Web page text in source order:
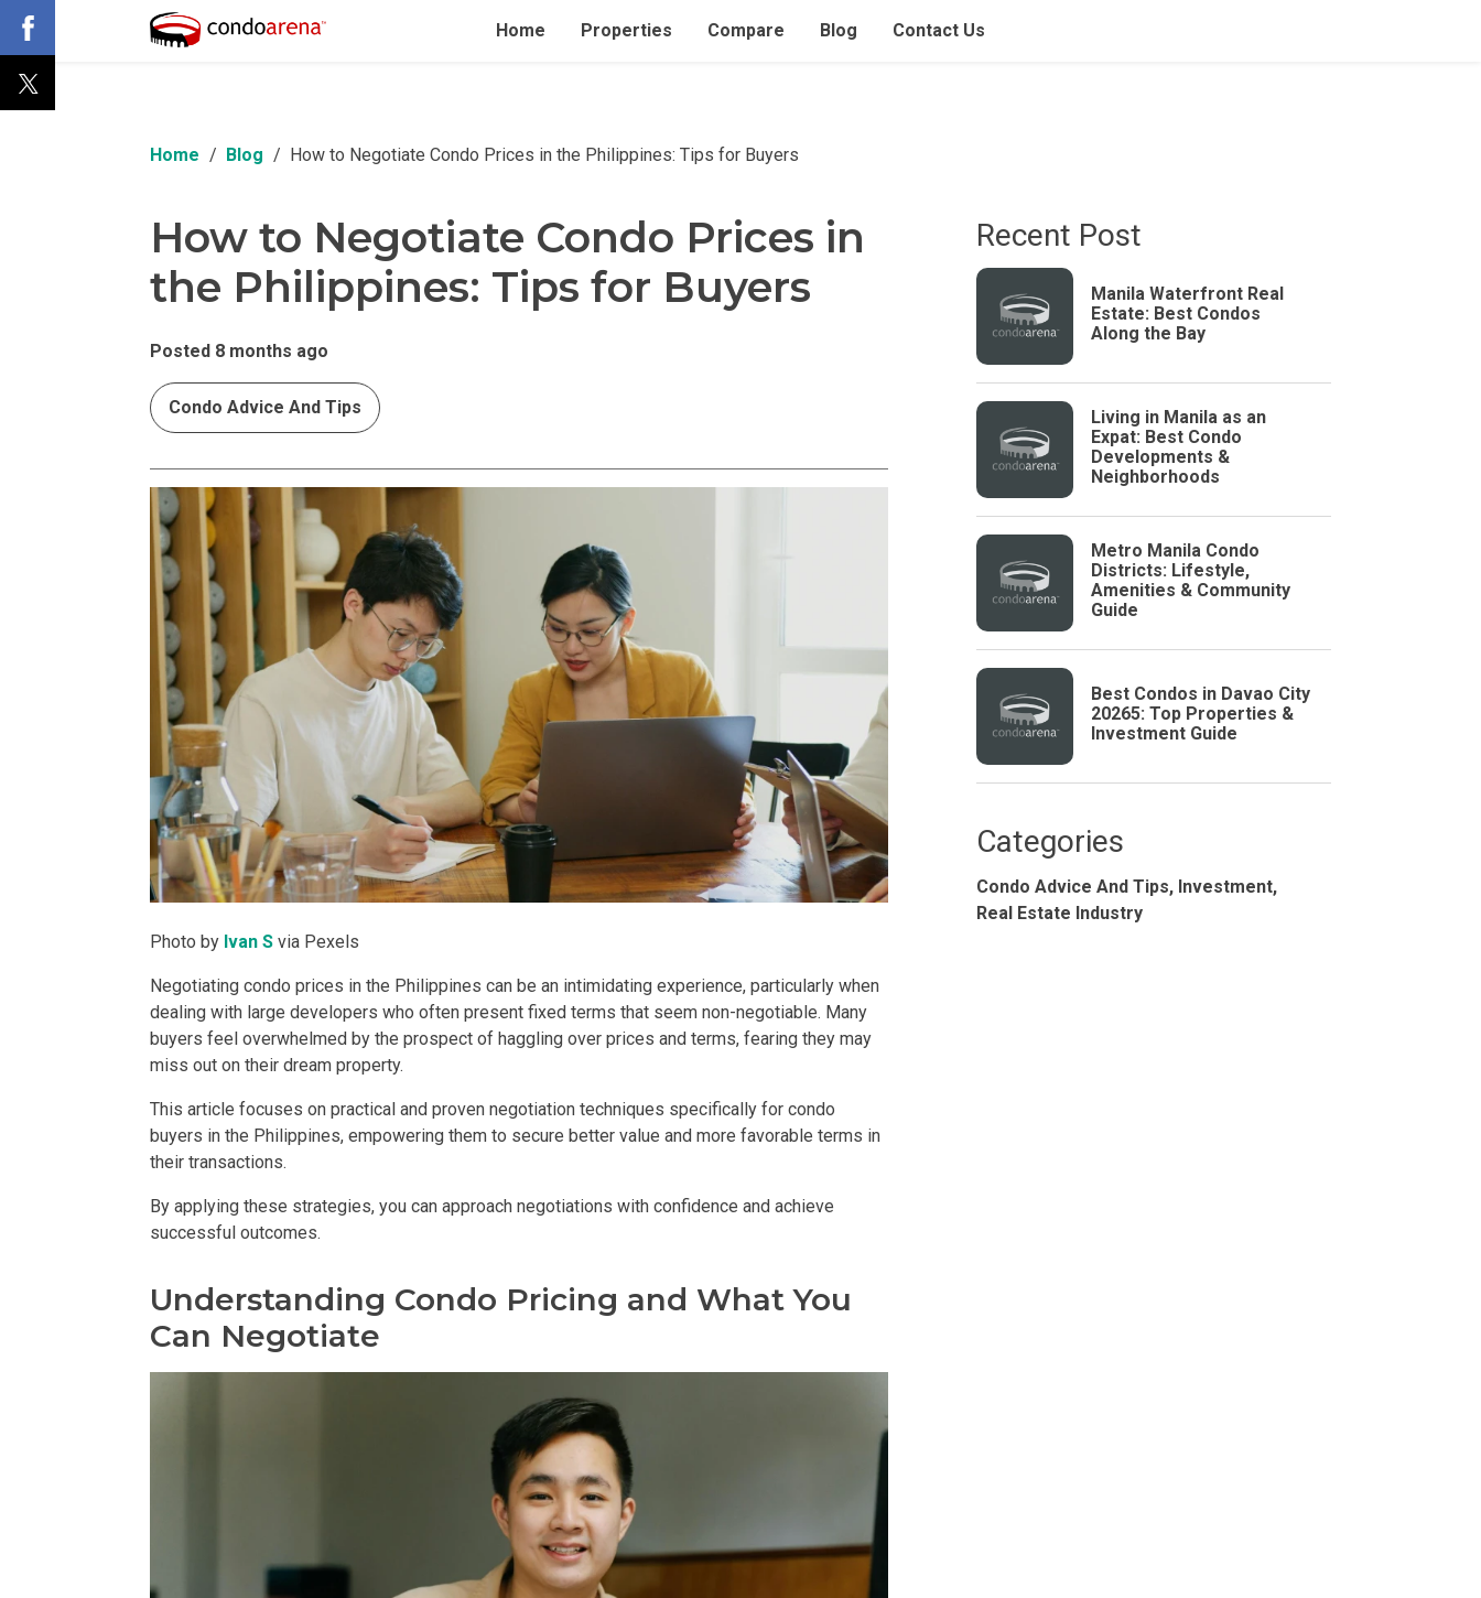
Home Properties Compare Blog Contact Us
Home Blog How to Negotiate Condo Prices in the Philippines: Tips for Buyers
How to Negotiate Condo Prices in
the Philippines: Tips for Buyers
Posted 8 months ago
Condo Advice And Tips
Photo by Ivan S via Pexels
Negotiating condo prices in the Philippines can be an intimidating experience, particularly when
dealing with large developers who often present fixed terms that seem non-negotiable. Many
buyers feel overwhelmed by the prospect of haggling over prices and terms, fearing they may
miss out on their dream property.
This article focuses on practical and proven negotiation techniques specifically for condo
buyers in the Philippines, empowering them to secure better value and more favorable terms in
their transactions.
By applying these strategies, you can approach negotiations with confidence and achieve
successful outcomes.
Understanding Condo Pricing and What You
Can Negotiate
Recent Post
Manila Waterfront Real
Estate: Best Condos
Along the Bay
Living in Manila as an
Expat: Best Condo
Developments &
Neighborhoods
Metro Manila Condo
Districts: Lifestyle,
Amenities & Community
Guide
Best Condos in Davao City
20265: Top Properties &
Investment Guide
Categories
Condo Advice And Tips, Investment,
Real Estate Industry
PROPERTY TYPE
Apartments Condominium House Studio
Commercial Units 2BR 4BR
STATUS
New Ready For Occupancy Under Construction Coming Soon
DEVELOPER
View Available Properties Developed By DMCI
View Properties Developed By Megaworld Corp
Check Out Properties Developed By Filinvest Land
View And Compare The Different RLC Properties
See Units By P.A. Metro Residences Builders, Inc
Get Ready To Occupy Empire East Properties
Discover Luxury Living By Shang Properties
Own Your Next Ortigas Co Property Today